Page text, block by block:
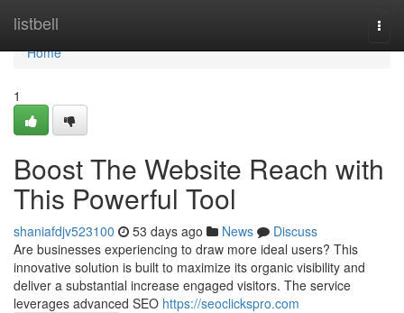
listbell
Home
Home
1
Boost The Website Reach with
This Powerful Tool
shaniafdjv523100 53 days ago News
Discuss
Are businesses experiencing to draw more ideal users? This
innovative solution is built to maximize its organic visibility and
deliver a substantial increase engaged visitors. The service
leverages advanced SEO https://seoclickspro.com